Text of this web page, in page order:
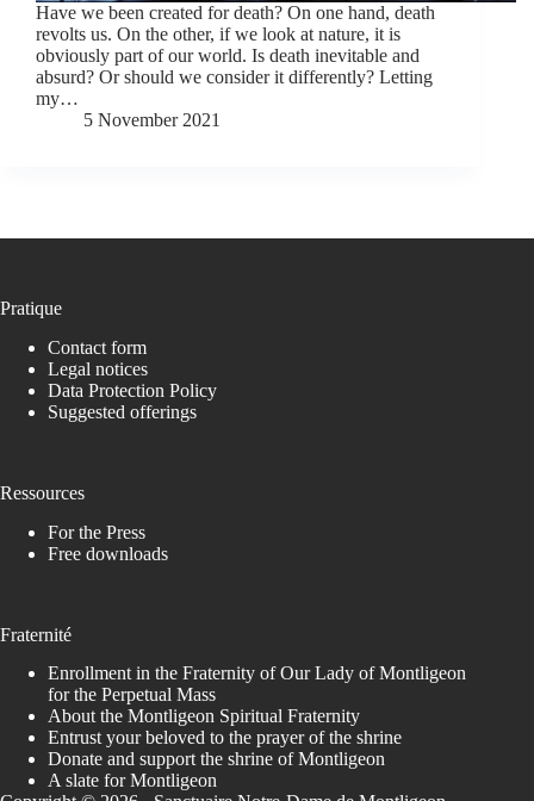
Have we been created for death? On one hand, death
revolts us. On the other, if we look at nature, it is
obviously part of our world. Is death inevitable and
absurd? Or should we consider it differently? Letting
my…
5 November 2021
Pratique
Contact form
Legal notices
Data Protection Policy
Suggested offerings
Ressources
For the Press
Free downloads
Fraternité
Enrollment in the Fraternity of Our Lady of Montligeon
for the Perpetual Mass
About the Montligeon Spiritual Fraternity
Entrust your beloved to the prayer of the shrine
Donate and support the shrine of Montligeon
A slate for Montligeon